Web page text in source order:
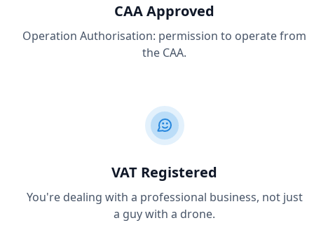
CAA Approved
Operation Authorisation: permission to operate from
the CAA.
VAT Registered
You're dealing with a professional business, not just
a guy with a drone.